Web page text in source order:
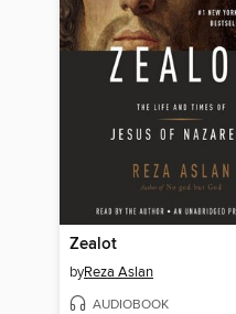
Zealot
byReza Aslan
AUDIOBOOK